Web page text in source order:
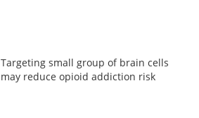
Targeting small group of brain cells
may reduce opioid addiction risk